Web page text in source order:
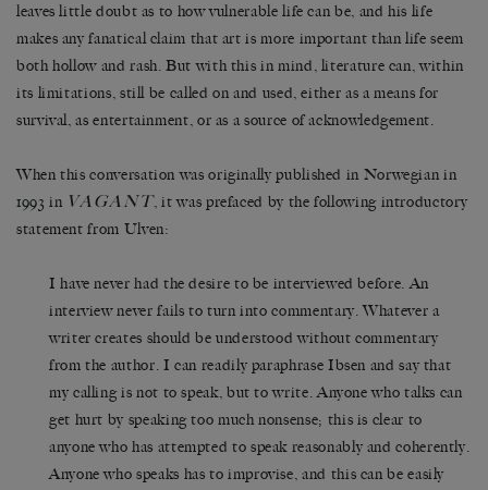
leaves little doubt as to how vulnerable life can be, and his life
makes any fanatical claim that art is more important than life seem
both hollow and rash. But with this in mind, literature can, within
its limitations, still be called on and used, either as a means for
survival, as entertainment, or as a source of acknowledgement.
When this conversation was originally published in Norwegian in
1993 in VAGANT, it was prefaced by the following introductory
statement from Ulven:
I have never had the desire to be interviewed before. An
interview never fails to turn into commentary. Whatever a
writer creates should be understood without commentary
from the author. I can readily paraphrase Ibsen and say that
my calling is not to speak, but to write. Anyone who talks can
get hurt by speaking too much nonsense; this is clear to
anyone who has attempted to speak reasonably and coherently.
Anyone who speaks has to improvise, and this can be easily